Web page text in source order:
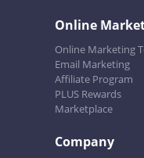
Online
Online Marketing
Email Marketing
Affiliate Program
PLUS Rewards
Marketplace
Company